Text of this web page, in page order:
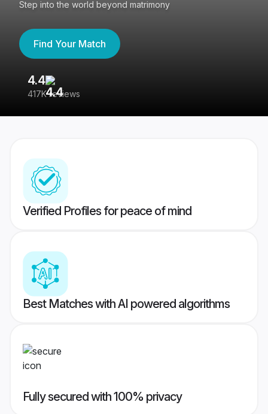
Step into the world beyond matrimony
Find Your Match
4.4
417K reviews
Verified Profiles for peace of mind
Best Matches with AI powered algorithms
Fully secured with 100% privacy